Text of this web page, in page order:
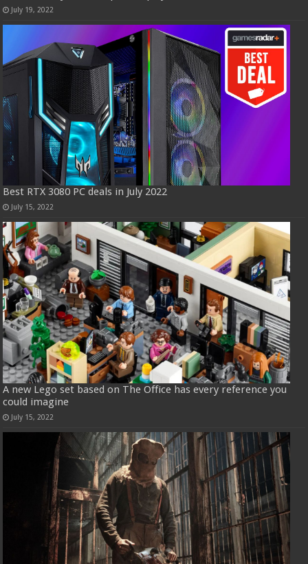
July 19, 2022
Best RTX 3080 PC deals in July 2022
July 15, 2022
A new Lego set based on The Office has every reference you
could imagine
July 15, 2022